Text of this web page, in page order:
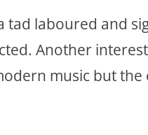
tad laboured and
Another
music but